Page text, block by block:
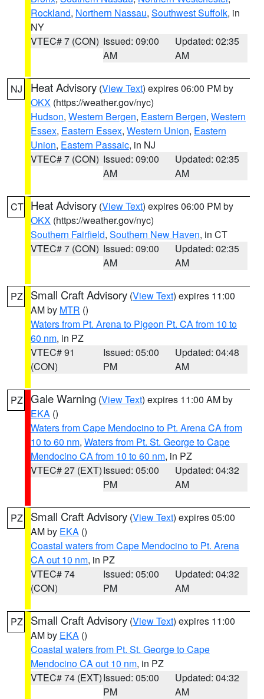
Rockland, Northern Nassau, Southwest Suffolk, in
NY
VTEC# 7 (CON) Issued: 09:00
AM
Updated: 02:35
AM
NJ Heat Advisory (View Text) expires 06:00 PM by
OKX (https://weather.gov/nyc)
Hudson, Western Bergen, Eastern Bergen, Western
Essex, Eastern Essex, Western Union, Eastern
Union, Eastern Passaic, in NJ
VTEC# 7 (CON) Issued: 09:00
AM
Updated: 02:35
AM
CT Heat Advisory (View Text) expires 06:00 PM by
OKX (https://weather.gov/nyc)
Southern Fairfield, Southern New Haven, in CT
VTEC# 7 (CON) Issued: 09:00
AM
Updated: 02:35
AM
PZ Small Craft Advisory (View Text) expires 11:00
AM by MTR ()
Waters from Pt. Arena to Pigeon Pt. CA from 10 to
60 nm, in PZ
VTEC# 91
(CON)
Issued: 05:00
PM
Updated: 04:48
AM
PZ Gale Warning (View Text) expires 11:00 AM by
EKA ()
Waters from Cape Mendocino to Pt. Arena CA from
10 to 60 nm, Waters from Pt. St. George to Cape
Mendocino CA from 10 to 60 nm, in PZ
VTEC# 27 (EXT)Issued: 05:00
PM
Updated: 04:32
AM
PZ Small Craft Advisory (View Text) expires 05:00
AM by EKA ()
Coastal waters from Cape Mendocino to Pt. Arena
CA out 10 nm, in PZ
VTEC# 74
(CON)
Issued: 05:00
PM
Updated: 04:32
AM
PZ Small Craft Advisory (View Text) expires 11:00
AM by EKA ()
Coastal waters from Pt. St. George to Cape
Mendocino CA out 10 nm, in PZ
VTEC# 74 (EXT)Issued: 05:00
PM
Updated: 04:32
AM